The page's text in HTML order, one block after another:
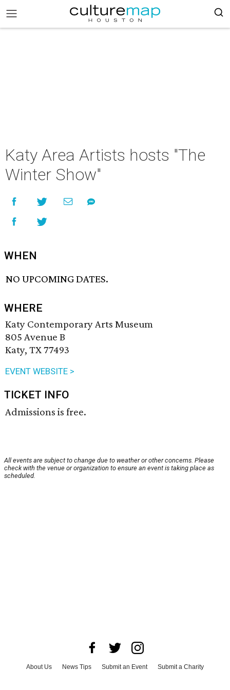
Katy Area Artists hosts "The
Winter Show"
WHEN
NO UPCOMING DATES.
WHERE
Katy Contemporary Arts Museum
805 Avenue B
Katy, TX 77493
EVENT WEBSITE >
TICKET INFO
Admissions is free.
All events are subject to change due to weather or other concerns. Please
check with the venue or organization to ensure an event is taking place as
scheduled.
About Us News Tips Submit an Event
Submit a Charity